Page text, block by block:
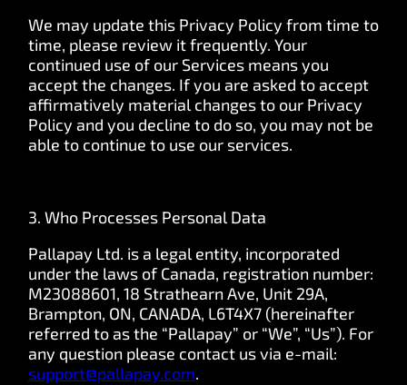
We may update this Privacy Policy from time to
time, please review it frequently. Your
continued use of our Services means you
accept the changes. If you are asked to accept
affirmatively material changes to our Privacy
Policy and you decline to do so, you may not be
able to continue to use our services.
3. Who Processes Personal Data
Pallapay Ltd. is a legal entity, incorporated
under the laws of Canada, registration number:
M23088601, 18 Strathearn Ave, Unit 29A,
Brampton, ON, CANADA, L6T4X7 (hereinafter
referred to as the “Pallapay” or “We”, “Us”). For
any question please contact us via e-mail:
support@pallapay.com.